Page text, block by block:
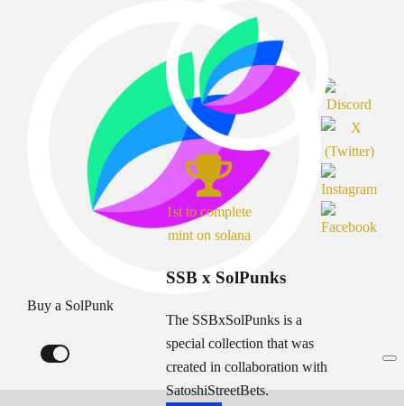
Buy a SolPunk
1st to complete
mint on solana
SSB x SolPunks
The SSBxSolPunks is a
special collection that was
created in collaboration with
SatoshiStreetBets.